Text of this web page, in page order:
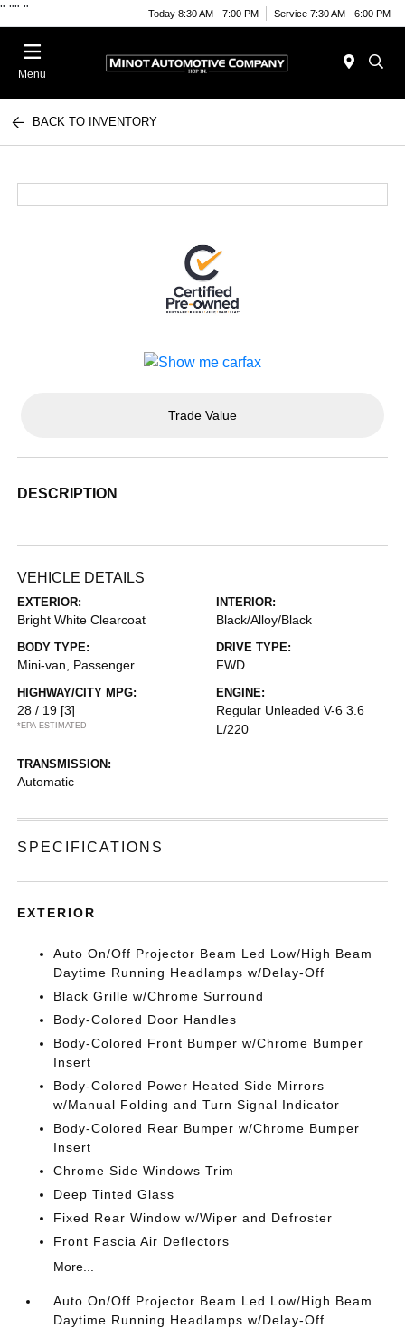
" "" " Today 8:30 AM - 7:00 PM Service 7:30 AM - 6:00 PM
Menu
BACK TO INVENTORY
Trade Value
DESCRIPTION
VEHICLE DETAILS
EXTERIOR:
Bright White Clearcoat
INTERIOR:
Black/Alloy/Black
BODY TYPE:
Mini-van, Passenger
DRIVE TYPE:
FWD
HIGHWAY/CITY MPG:
28 / 19 [3]
*EPA ESTIMATED
ENGINE:
Regular Unleaded V-6 3.6
L/220
TRANSMISSION:
Automatic
SPECIFICATIONS
EXTERIOR
Auto On/Off Projector Beam Led Low/High Beam
Daytime Running Headlamps w/Delay-Off
Black Grille w/Chrome Surround
Body-Colored Door Handles
Body-Colored Front Bumper w/Chrome Bumper
Insert
Body-Colored Power Heated Side Mirrors
w/Manual Folding and Turn Signal Indicator
Body-Colored Rear Bumper w/Chrome Bumper
Insert
Chrome Side Windows Trim
Deep Tinted Glass
Fixed Rear Window w/Wiper and Defroster
Front Fascia Air Deflectors
More...
Auto On/Off Projector Beam Led Low/High Beam
Daytime Running Headlamps w/Delay-Off